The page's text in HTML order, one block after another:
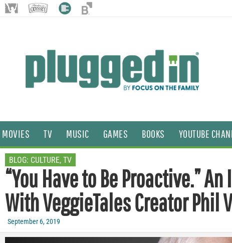
MOVIES TV MUSIC GAMES BOOKS YOUTUBE
BLOG: CULTURE, TV
“You Have to Be Proactive.”
With VeggieTales Creator Phil
September 6, 2019